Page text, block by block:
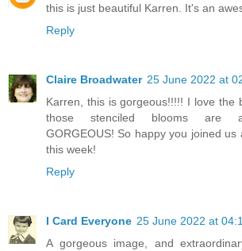
this is just beautiful Karren. It's an
Reply
Claire Broadwater 25 June 2022 at
Karren, this is gorgeous!!!!! I love the
those stenciled blooms are
GORGEOUS! So happy you joined
this week!
Reply
I Card Everyone 25 June 2022 at
A gorgeous image, and